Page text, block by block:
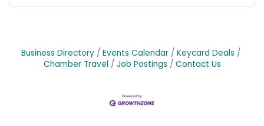
Business Directory Events Calendar
Keycard Deals
Chamber Travel
Job Postings Contact Us